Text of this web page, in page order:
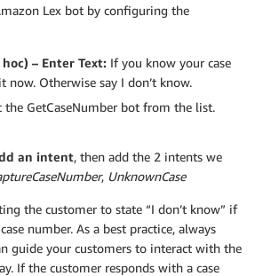
Lex bot by configuring the
– Enter Text: If you know your case
now. Otherwise say I don’t know.
the GetCaseNumber bot from the list.
an intent, then add the 2 intents we
, UnknownCase
the customer to state “I don’t know” if
number. As a best practice, always
guide your customers to interact with the
If the customer responds with a case